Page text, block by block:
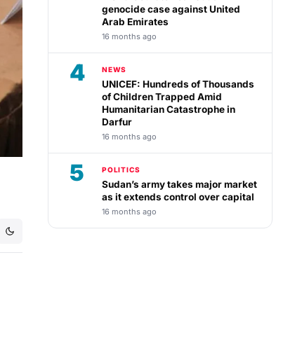
genocide case against United
Arab Emirates
16 months ago
4 NEWS
UNICEF: Hundreds of Thousands
of Children Trapped Amid
Humanitarian Catastrophe in
Darfur
16 months ago
5 POLITICS
Sudan’s army takes major market
as it extends control over capital
16 months ago